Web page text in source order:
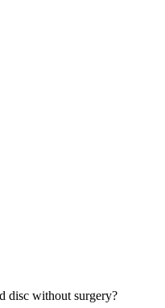
disc without surgery?